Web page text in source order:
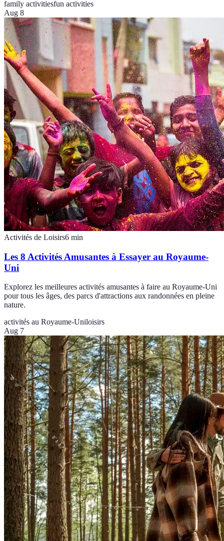
family activitiesfun activities
Aug 8
Activités de Loisirs6 min
Les 8 Activités Amusantes à Essayer au Royaume-
Uni
Explorez les meilleures activités amusantes à faire au Royaume-Uni
pour tous les âges, des parcs d'attractions aux randonnées en pleine
nature.
activités au Royaume-Uniloisirs
Aug 7